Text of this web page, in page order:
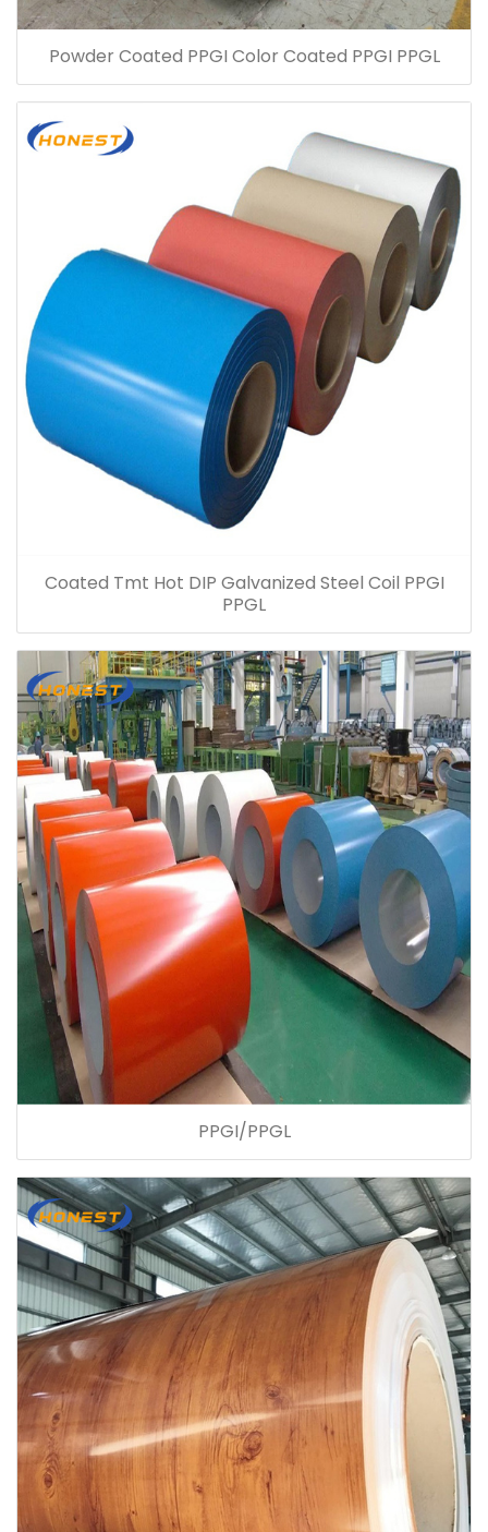
Powder Coated PPGI Color Coated PPGI PPGL
Coated Tmt Hot DIP Galvanized Steel Coil PPGI
PPGL
PPGI/PPGL